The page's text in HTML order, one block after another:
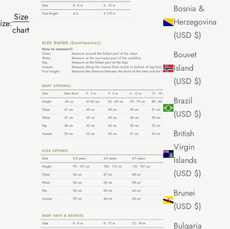
Bosnia &
Herzegovina
(USD $)
Bouvet
Island
(USD $)
Brazil
(USD $)
British
Virgin
Islands
(USD $)
Brunei
(USD $)
Bulgaria
Size
chart